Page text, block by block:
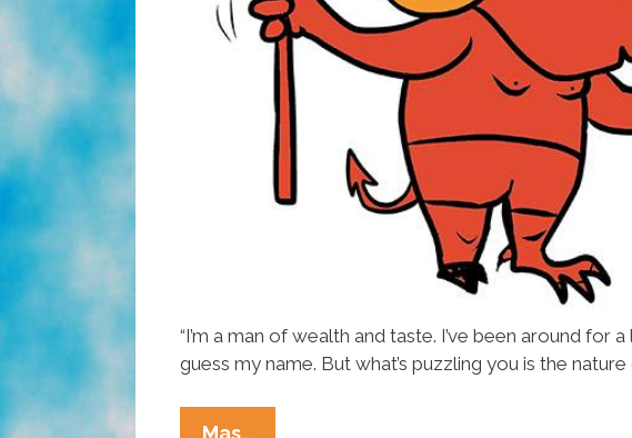
“I’m a man of wealth and taste. I’ve been around for
guess my name. But what’s puzzling you is the nature
Mas…